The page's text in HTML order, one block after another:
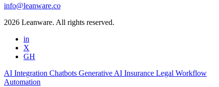
info@leanware.co
2026 Leanware. All rights reserved.
in
X
GH
AI Integration Chatbots Generative AI Insurance Legal Workflow
Automation